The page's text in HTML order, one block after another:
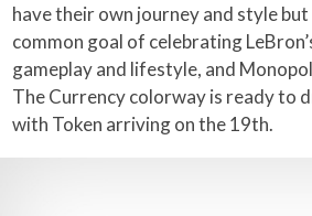
have their own journey and style
common goal of celebrating
gameplay and lifestyle, and
The Currency colorway is ready to
with Token arriving on the 19th.